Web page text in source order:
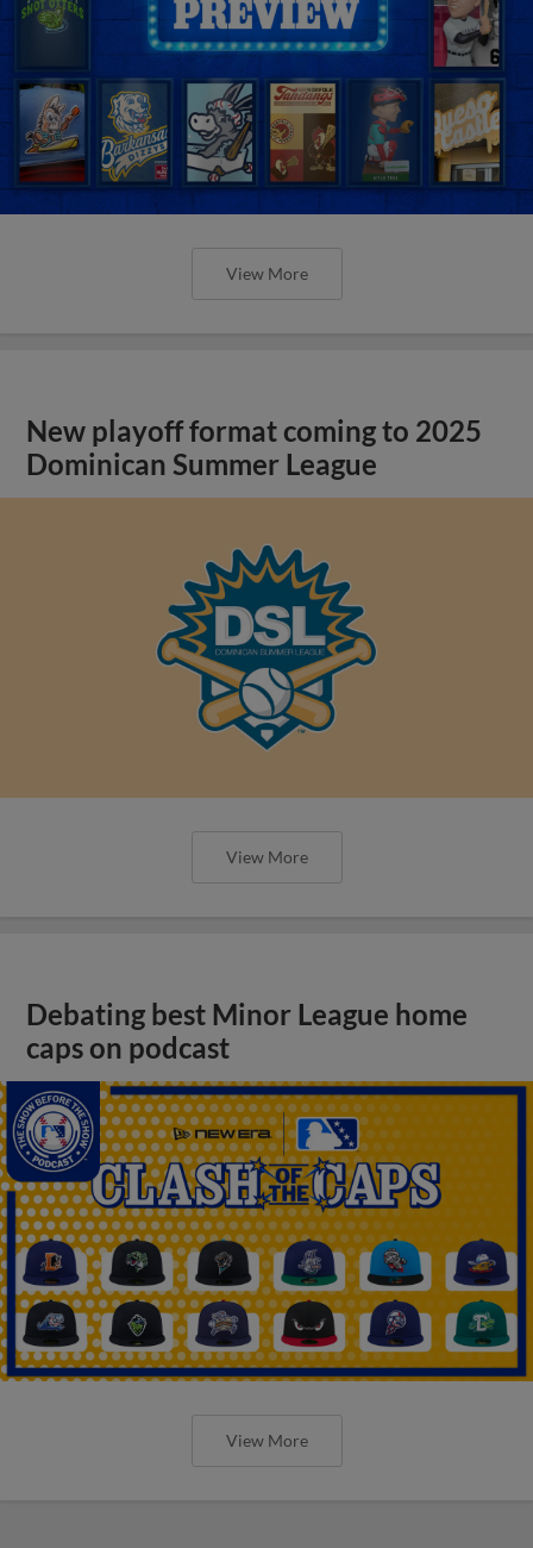
View More
New playoff format coming to 2025
Dominican Summer League
View More
Debating best Minor League home
caps on podcast
View More